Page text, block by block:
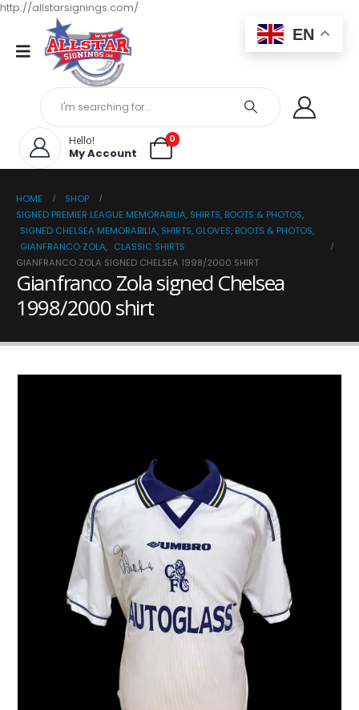
http://allstarsignings.com/
Hello!
My Account
0
HOME
SHOP
SIGNED PREMIER LEAGUE MEMORABILIA, SHIRTS, BOOTS & PHOTOS,
SIGNED CHELSEA MEMORABILIA, SHIRTS, GLOVES, BOOTS & PHOTOS,
GIANFRANCO ZOLA, CLASSIC SHIRTS
GIANFRANCO ZOLA SIGNED CHELSEA 1998/2000 SHIRT
Gianfranco Zola signed Chelsea
1998/2000 shirt
EN